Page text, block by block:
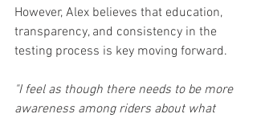
However, Alex believes that education,
transparency, and consistency in the
testing process is key moving forward.
"I feel as though there needs to be more
awareness among riders about what